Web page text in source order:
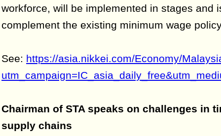
workforce, will be implemented in stages and
complement the existing minimum wage
See: https://asia.nikkei.com/Economy/
Chairman of STA speaks on challenges in
supply chains